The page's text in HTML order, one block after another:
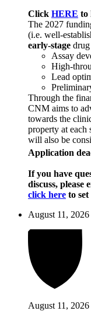
Click HERE to
The 2027
(i.e. well-
early-stage
Assay
High-
Lead
Through the
CNM aims to
towards the
property at each
will also be
Application
If you have
discuss, please
click here to
August 11, 2026
August 11, 2026